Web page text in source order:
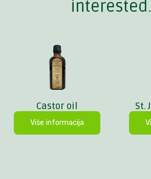
Castor oil
Više informacija
St.